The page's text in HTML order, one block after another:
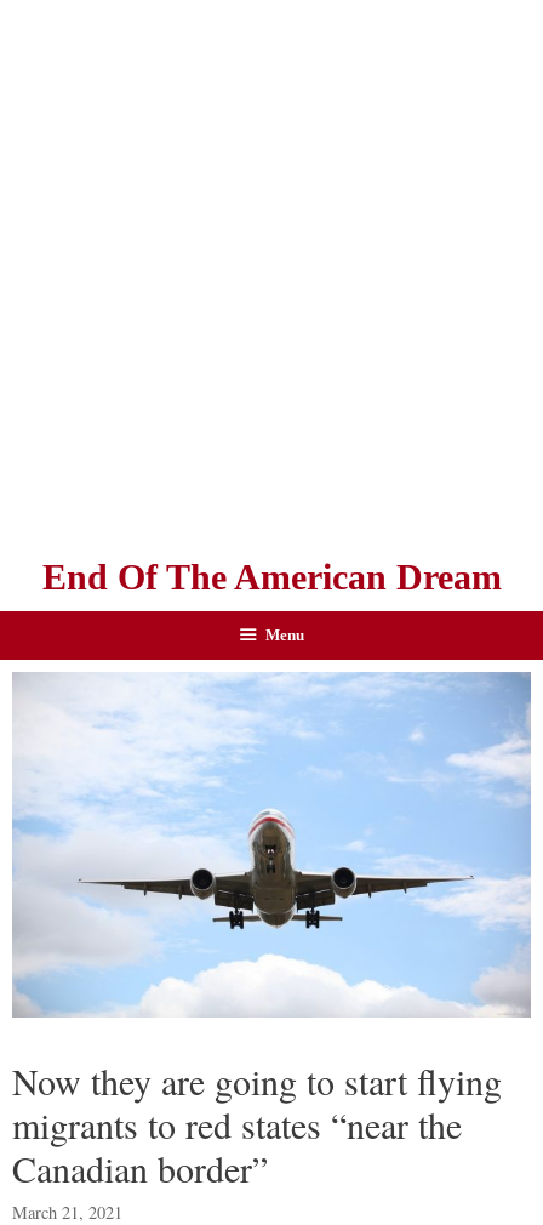
End Of The American Dream
Menu
Now they are going to start flying
migrants to red states “near the
Canadian border”
March 21, 2021